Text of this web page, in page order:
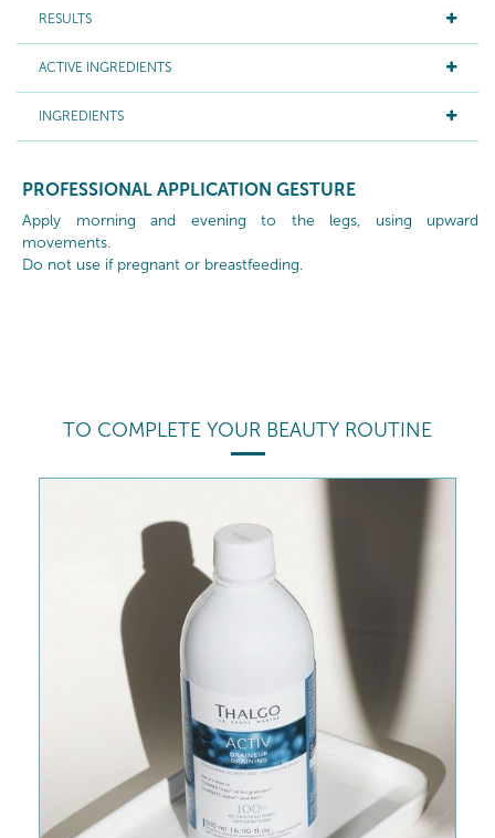
RESULTS
ACTIVE INGREDIENTS
INGREDIENTS
PROFESSIONAL APPLICATION GESTURE
Apply morning and evening to the legs, using upward
movements.
Do not use if pregnant or breastfeeding.
TO COMPLETE YOUR BEAUTY ROUTINE